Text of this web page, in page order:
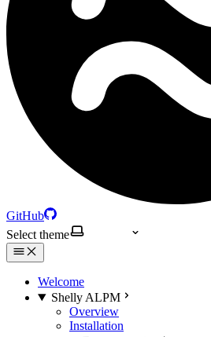
GitHub
Select theme
Welcome
Shelly ALPM
Overview
Installation